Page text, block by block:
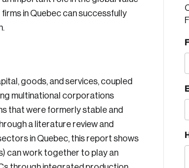
in Quebec can successfully
goods, and services, coupled
multinational corporations
that were formerly stable and
a literature review and
in Quebec, this report shows
can work together to play an